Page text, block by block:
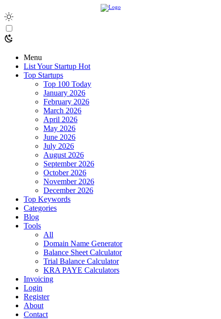
Menu
List Your Startup Hot
Top Startups
Top 100 Today
January 2026
February 2026
March 2026
April 2026
May 2026
June 2026
July 2026
August 2026
September 2026
October 2026
November 2026
December 2026
Top Keywords
Categories
Blog
Tools
All
Domain Name Generator
Balance Sheet Calculator
Trial Balance Calculator
KRA PAYE Calculators
Invoicing
Login
Register
About
Contact